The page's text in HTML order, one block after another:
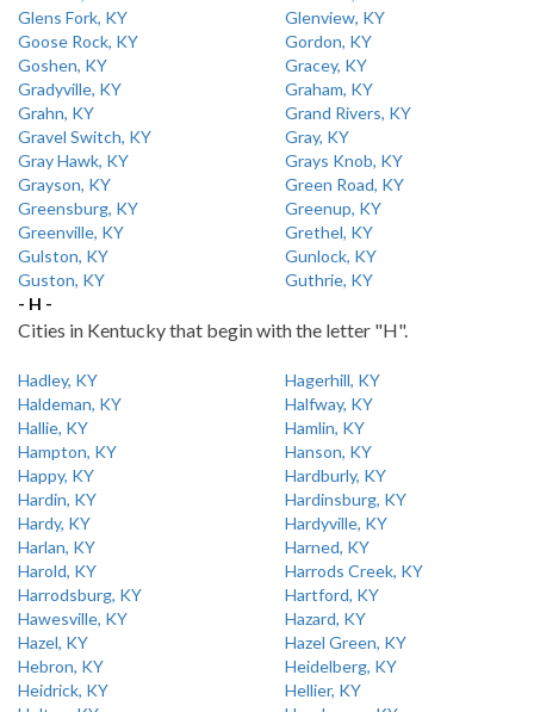
Glens Fork, KY
Glenview, KY
Goose Rock, KY
Gordon, KY
Goshen, KY
Gracey, KY
Gradyville, KY
Graham, KY
Grahn, KY
Grand Rivers, KY
Gravel Switch, KY
Gray, KY
Gray Hawk, KY
Grays Knob, KY
Grayson, KY
Green Road, KY
Greensburg, KY
Greenup, KY
Greenville, KY
Grethel, KY
Gulston, KY
Gunlock, KY
Guston, KY
Guthrie, KY
- H -
Cities in Kentucky that begin with the letter "H".
Hadley, KY
Hagerhill, KY
Haldeman, KY
Halfway, KY
Hallie, KY
Hamlin, KY
Hampton, KY
Hanson, KY
Happy, KY
Hardburly, KY
Hardin, KY
Hardinsburg, KY
Hardy, KY
Hardyville, KY
Harlan, KY
Harned, KY
Harold, KY
Harrods Creek, KY
Harrodsburg, KY
Hartford, KY
Hawesville, KY
Hazard, KY
Hazel, KY
Hazel Green, KY
Hebron, KY
Heidelberg, KY
Heidrick, KY
Hellier, KY